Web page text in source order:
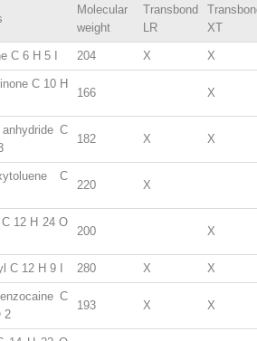
Molecular
weight
Transbond
LR
XT
C 6 H 5 204 X X
C 10 H
166 X
C
182 X X
C
220 X
12 H 24O
200 X
C 12 H 9 280 X X
C
2
193 X X